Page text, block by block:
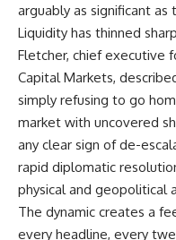
arguably as significant
Liquidity has thinned
Fletcher, chief executive
Capital Markets,
simply refusing to go
market with uncovered
any clear sign of de-
rapid diplomatic
physical and geopolitical
The dynamic creates a
every headline, every